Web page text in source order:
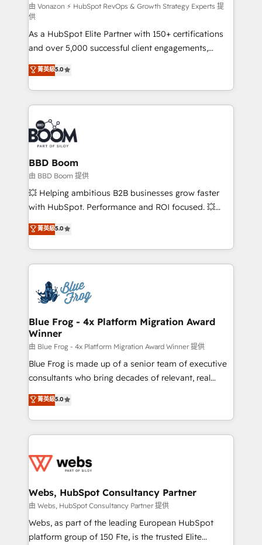
support client (data migration, synchronisation API,
audit et maintenance) ➤ La création de sites internet
de conversion qui transforment les visiteurs en
opportunités d'affaires ➤ La mise en place de
stratégies d'acquisition marketing (SEO, SEA,
inbound, automatisation marketing, ABM, IA,
emailing) Informations clés : - 10 ans d'expérience -
100+ intégrations CRM HubSpot réussies - 40
experts conseil - 150 certifications HubSpot
cumulées
由 Vonazon ⚡ HubSpot RevOps & Growth Strategy Experts 提
供
As a HubSpot Elite Partner with 150+ certifications
and over 5,000 successful client engagements,
Vonazon turns marketing complexity into
measurable, scalable growth. From onboarding to
enterprise-grade campaigns, our in-house team
builds scalable strategies that drive long-term
revenue. ⚙️ HubSpot Integration & Optimization •
Seamless CRM, CMS, and automation setup •
Complex platform migrations and data cleanups •
Custom APIs and third-party integrations 📈 End-to-
End Revenue Acceleration • Lifecycle marketing and
pipeline growth programs • Sales enablement tools
and CRM optimization • Retention strategies with
Execution • 750+ onboardings and 2,000+
implementations • Deep expertise across marketing,
菁英級5.0
BBD Boom
由 BBD Boom 提供
💥 Helping ambitious B2B businesses grow faster
with HubSpot. Performance and ROI focused. 💥
BBD Boom is the HubSpot partner that can help you
to HubSpot Better. We work with your teams to
solve all your HubSpot challenges and improve user
adoption, sales process and marketing results.
the first time 🔧 Designing and optimising your
HubSpot set-up for better results 🌐 Website design
and build using HubSpot 🔌 Integrating HubSpot
with other systems 🎓 Training your teams to be
HubSpot pros 📊 Lead generation services using
HubSpot Why us? - SIX HubSpot Accreditations -
awarded by HubSpot after a rigorous process for
Migration, Custom Integration & Platform
Enablement -Onboarded over 500 businesses to
get more from your investment in HubSpot.
www.bbdboom.com
菁英級5.0
Blue Frog - 4x Platform Migration Award
Winner
由 Blue Frog - 4x Platform Migration Award Winner 提供
Blue Frog is made up of a senior team of executive
consultants who bring decades of relevant, real
world experience to our client engagements. "Blue
Frog is a top, trusted partner in HubSpot's
ecosystem for a reason. Their team brings over a
decade of experience to the table, along with deep
for driving growth. They are committed to helping
their unique business needs. We are thrilled to have
Blue Frog in the HubSpot ecosystem leading the
way for customers!" - Yamini Rangan, CEO of
HubSpot “Our experience with the team at Blue Frog
菁英級5.0
Webs, HubSpot Consultancy Partner
由 Webs, HubSpot Consultancy Partner 提供
Webs, as part of the leading European HubSpot
platform group of 150 Fte, is the trusted Elite